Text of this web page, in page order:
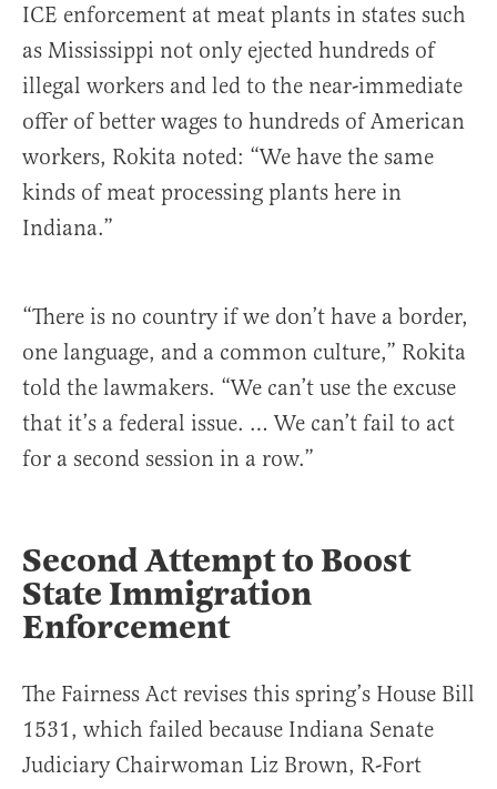
ICE enforcement at meat plants in states such
as Mississippi not only ejected hundreds of
illegal workers and led to the near-immediate
offer of better wages to hundreds of American
workers, Rokita noted: “We have the same
kinds of meat processing plants here in
Indiana.”
“There is no country if we don’t have a border,
one language, and a common culture,” Rokita
told the lawmakers. “We can’t use the excuse
that it’s a federal issue. … We can’t fail to act
for a second session in a row.”
Second Attempt to Boost
State Immigration
Enforcement
The Fairness Act revises this spring’s House Bill
1531, which failed because Indiana Senate
Judiciary Chairwoman Liz Brown, R-Fort